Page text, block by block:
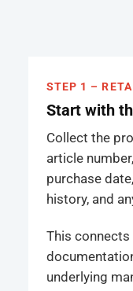
STEP 1 –
Start with
Collect the
article
purchase
history, and
This connects
underlying